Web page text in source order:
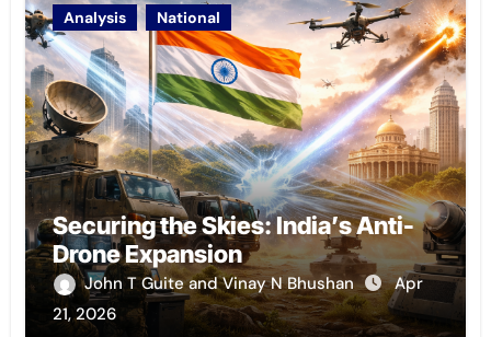
Analysis National
Securing the Skies: India’s Anti-
Drone Expansion
John T Guite and Vinay N Bhushan
Apr
21, 2026